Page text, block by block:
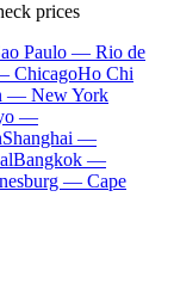
prices
Paulo — Rio de
ChicagoHo Chi
— New York
—
Shanghai —
Bangkok —
— Cape